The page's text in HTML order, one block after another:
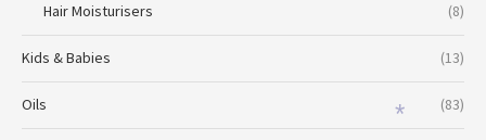
Hair Moisturisers (8)
Kids & Babies (13)
Oils (83)